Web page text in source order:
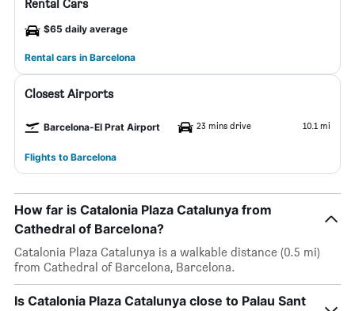
Rental Cars
$65 daily average
Rental cars in Barcelona
Closest Airports
Barcelona-El Prat Airport 23 mins drive 10.1 mi
Flights to Barcelona
How far is Catalonia Plaza Catalunya from
Cathedral of Barcelona?
Catalonia Plaza Catalunya is a walkable distance (0.5 mi)
from Cathedral of Barcelona, Barcelona.
Is Catalonia Plaza Catalunya close to Palau Sant